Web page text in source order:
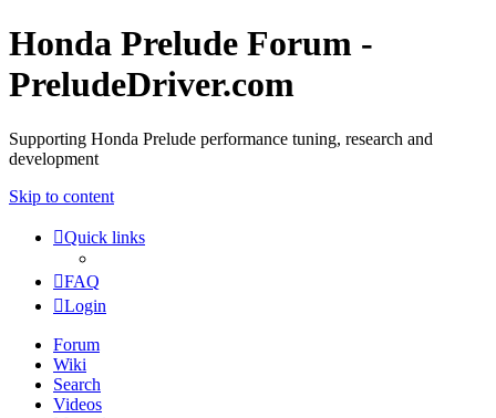
Honda Prelude Forum -
PreludeDriver.com
Supporting Honda Prelude performance tuning, research and
development
Skip to content
Quick links
FAQ
Login
Forum
Wiki
Search
Videos